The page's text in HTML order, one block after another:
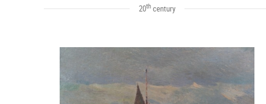
20th century